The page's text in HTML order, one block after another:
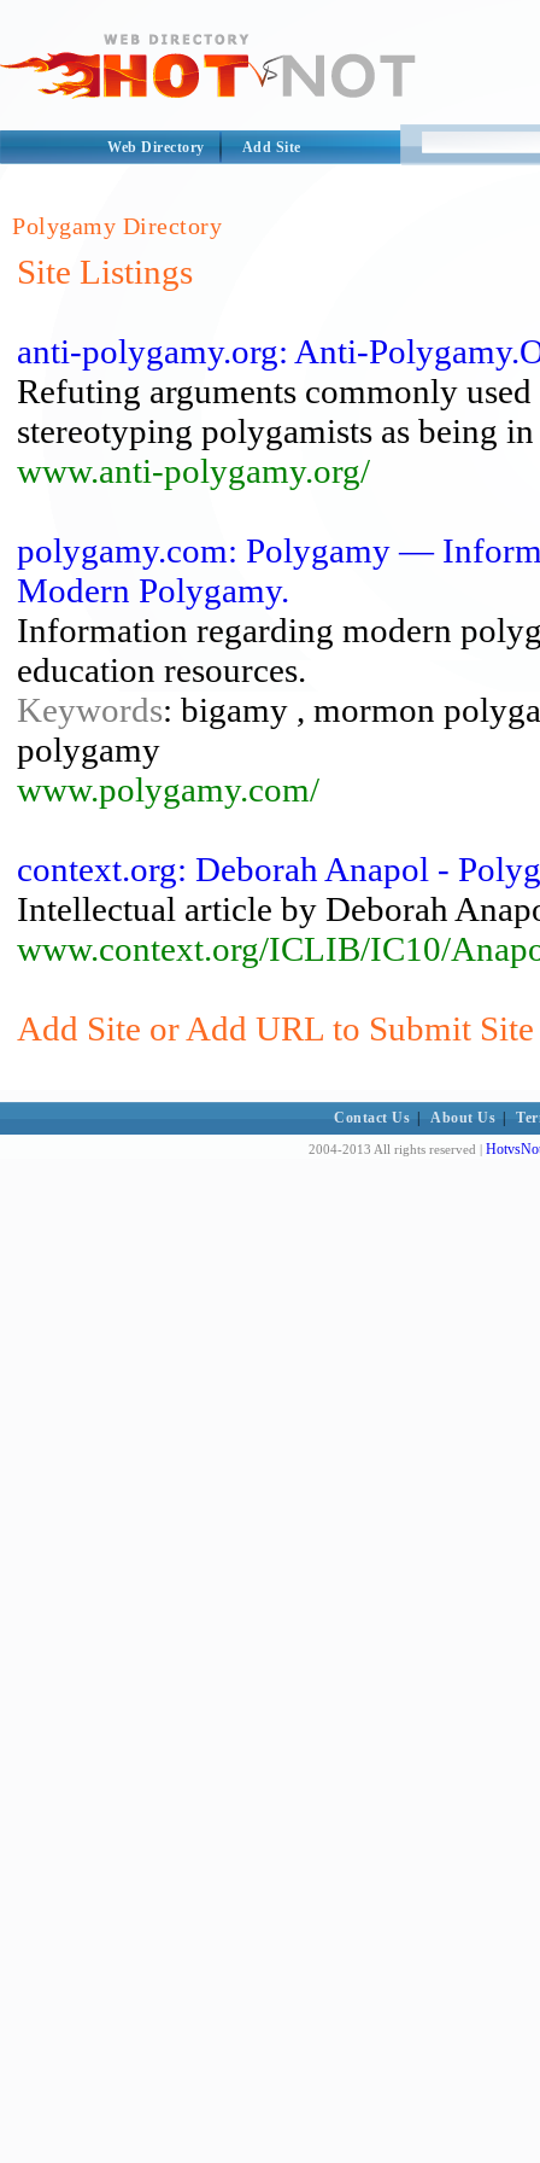
Web Directory Add Site
Polygamy Directory
Site Listings
anti-polygamy.org: Anti-
Refuting arguments commonly
stereotyping polygamists as being
www.anti-polygamy.org/
polygamy.com: Polygamy —
Modern Polygamy.
Information regarding modern
education resources.
Keywords: bigamy , mormon
polygamy
www.polygamy.com/
context.org: Deborah Anapol -
Intellectual article by Deborah
www.context.org/ICLIB/IC10/
Add Site or Add URL to Submit
Contact Us About Us
2004-2013 All rights reserved |